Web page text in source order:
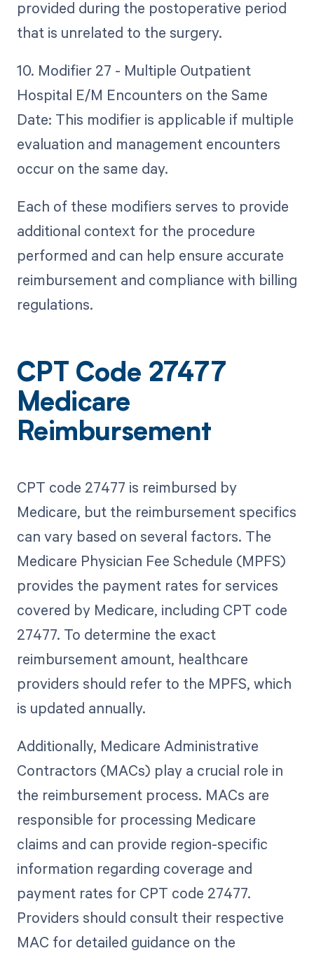
provided during the postoperative period
that is unrelated to the surgery.
10. Modifier 27 - Multiple Outpatient
Hospital E/M Encounters on the Same
Date: This modifier is applicable if multiple
evaluation and management encounters
occur on the same day.
Each of these modifiers serves to provide
additional context for the procedure
performed and can help ensure accurate
reimbursement and compliance with billing
regulations.
CPT Code 27477
Medicare
Reimbursement
CPT code 27477 is reimbursed by
Medicare, but the reimbursement specifics
can vary based on several factors. The
Medicare Physician Fee Schedule (MPFS)
provides the payment rates for services
covered by Medicare, including CPT code
27477. To determine the exact
reimbursement amount, healthcare
providers should refer to the MPFS, which
is updated annually.
Additionally, Medicare Administrative
Contractors (MACs) play a crucial role in
the reimbursement process. MACs are
responsible for processing Medicare
claims and can provide region-specific
information regarding coverage and
payment rates for CPT code 27477.
Providers should consult their respective
MAC for detailed guidance on the